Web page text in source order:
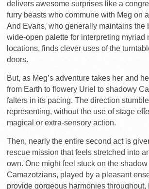
delivers awesome surprises like a
furry beasts who commune with Meg on
And Evans, who generally maintains the
wide-open palette for interpreting myriad
locations, finds clever uses of the
doors.
But, as Meg’s adventure takes her and
from Earth to flowery Uriel to shadowy
falters in its pacing. The direction
representing, without the use of stage
magical or extra-sensory action.
Then, nearly the entire second act is
rescue mission that feels stretched into
own. One might feel stuck on the
Camazotzians, played by a pleasant
provide gorgeous harmonies throughout,